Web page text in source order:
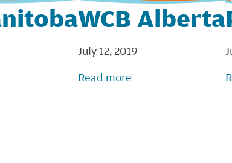
WCB Alberta
July 12, 2019
Read more